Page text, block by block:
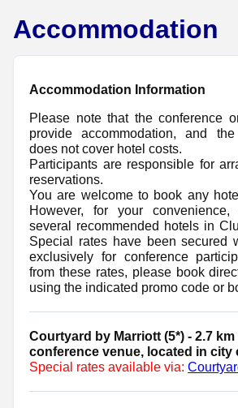
Accommodation
Accommodation Information
Please note that the conference
provide accommodation, and
does not cover hotel costs.
Participants are responsible for
reservations.
You are welcome to book any
However, for your
several recommended hotels in
Special rates have been secured
exclusively for conference
from these rates, please book
using the indicated promo code or
Courtyard by Marriott (5*) - 2.7
conference venue, located in city
Special rates available via: